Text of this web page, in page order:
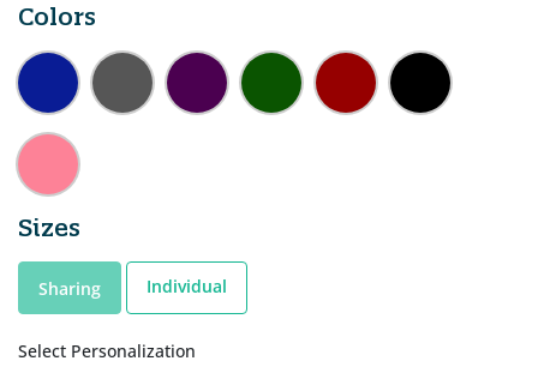
Colors
Sizes
Sharing Individual
Select Personalization